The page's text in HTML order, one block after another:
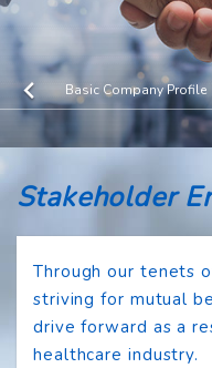
Basic Company Profile
Stakeholder
Through our tenets
striving for mutual
drive forward as a
healthcare industry.